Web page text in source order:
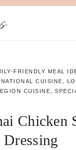
FRIENDLY MEAL
CUISINE
CUISINE
Chicken